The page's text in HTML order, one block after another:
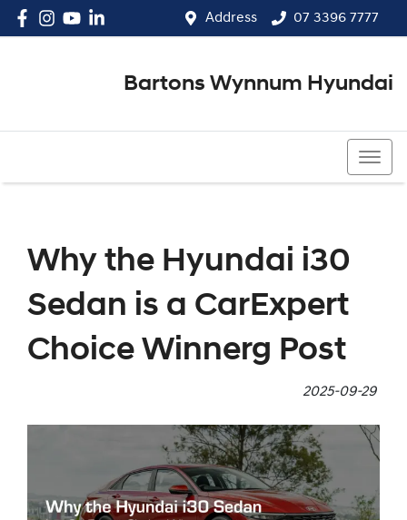
Address 07 3396 7777
Bartons Wynnum Hyundai
Why the Hyundai i30
Sedan is a CarExpert
Choice Winnerg Post
2025-09-29